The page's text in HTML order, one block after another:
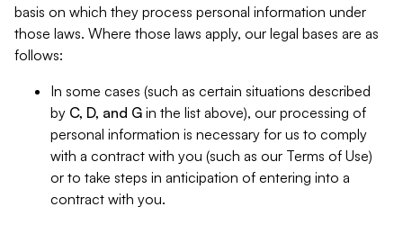
basis on which they process personal information under
those laws. Where those laws apply, our legal bases are as
follows:
In some cases (such as certain situations described
by C, D, and G in the list above), our processing of
personal information is necessary for us to comply
with a contract with you (such as our Terms of Use)
or to take steps in anticipation of entering into a
contract with you.